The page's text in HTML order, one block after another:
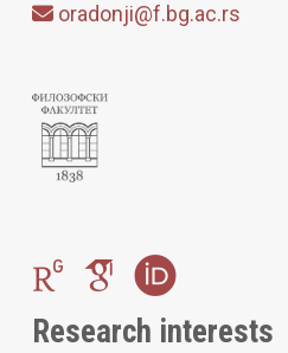
oradonji@f.bg.ac.rs
Research interests